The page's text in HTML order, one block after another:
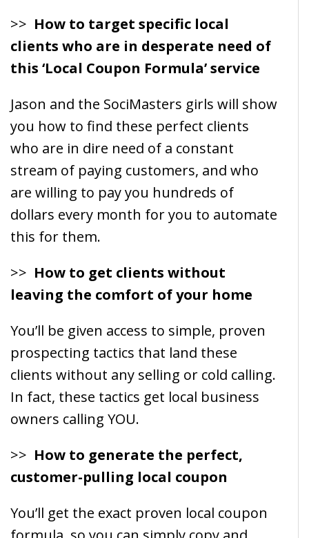
>> How to target specific local
clients who are in desperate need of
this ‘Local Coupon Formula’ service
Jason and the SociMasters girls will show
you how to find these perfect clients
who are in dire need of a constant
stream of paying customers, and who
are willing to pay you hundreds of
dollars every month for you to automate
this for them.
>> How to get clients without
leaving the comfort of your home
You’ll be given access to simple, proven
prospecting tactics that land these
clients without any selling or cold calling.
In fact, these tactics get local business
owners calling YOU.
>> How to generate the perfect,
customer-pulling local coupon
You’ll get the exact proven local coupon